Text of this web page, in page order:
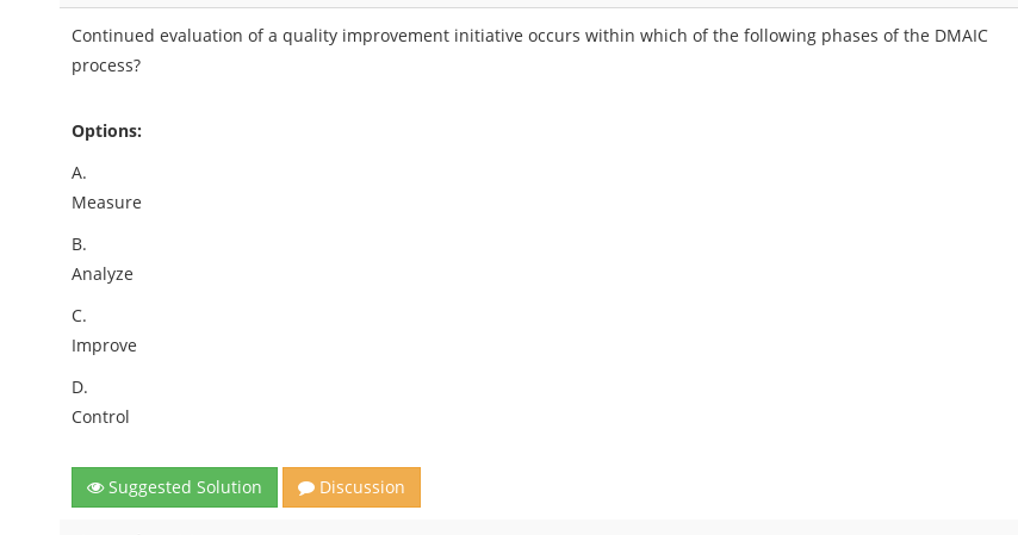
Continued evaluation of a quality improvement initiative occurs within which of the following phases of the DMAIC
process?
Options:
A.
Measure
B.
Analyze
C.
Improve
D.
Control
Suggested Solution Discussion